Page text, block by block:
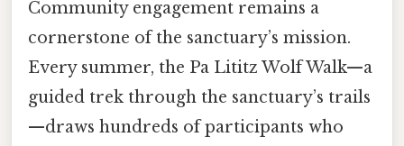
Community engagement remains a
cornerstone of the sanctuary’s mission.
Every summer, the Pa Lititz Wolf Walk—a
guided trek through the sanctuary’s trails
—draws hundreds of participants who